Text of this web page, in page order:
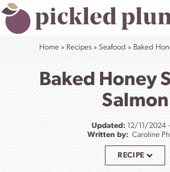
Skip
to
Home » Recipes » Seafood » Baked
Baked Honey
Salmon
Updated: 12/11/2024
Written by: Caroline
RECIPE